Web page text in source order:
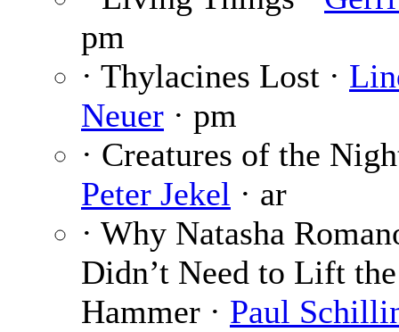
pm
· Thylacines Lost ·
Neuer · pm
· Creatures of the
Peter Jekel · ar
· Why Natasha
Didn’t Need to Lift the
Hammer · Paul